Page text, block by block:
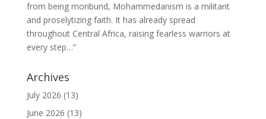
from being moribund, Mohammedanism is a militant
and proselytizing faith. It has already spread
throughout Central Africa, raising fearless warriors at
every step…”
Archives
July 2026 (13)
June 2026 (13)